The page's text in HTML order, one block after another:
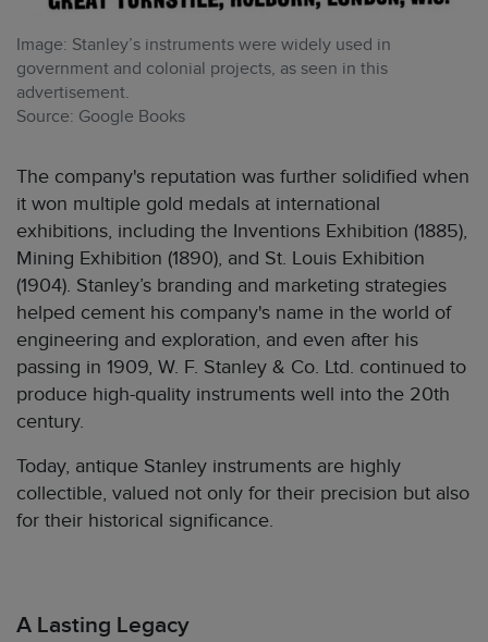
Image: Stanley’s instruments were widely used in
government and colonial projects, as seen in this
advertisement.
Source: Google Books
The company's reputation was further solidified when
it won multiple gold medals at international
exhibitions, including the Inventions Exhibition (1885),
Mining Exhibition (1890), and St. Louis Exhibition
(1904). Stanley’s branding and marketing strategies
helped cement his company's name in the world of
engineering and exploration, and even after his
passing in 1909, W. F. Stanley & Co. Ltd. continued to
produce high-quality instruments well into the 20th
century.
Today, antique Stanley instruments are highly
collectible, valued not only for their precision but also
for their historical significance.
A Lasting Legacy